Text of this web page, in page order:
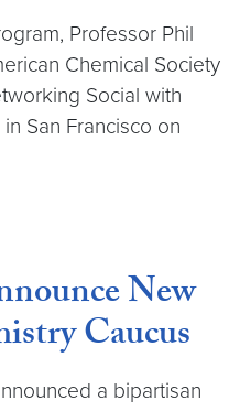
Professor Phil
Chemical Society
Social with
San Francisco on
New
Caucus
a bipartisan